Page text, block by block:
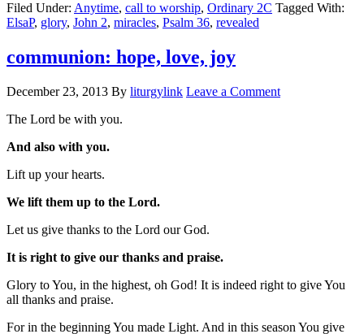
Filed Under: Anytime, call to worship, Ordinary 2C Tagged With:
ElsaP, glory, John 2, miracles, Psalm 36, revealed
communion: hope, love, joy
December 23, 2013 By liturgylink Leave a Comment
The Lord be with you.
And also with you.
Lift up your hearts.
We lift them up to the Lord.
Let us give thanks to the Lord our God.
It is right to give our thanks and praise.
Glory to You, in the highest, oh God! It is indeed right to give You
all thanks and praise.
For in the beginning You made Light. And in this season You give